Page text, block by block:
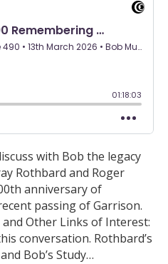
with Bob the legacy
Rothbard and Roger
anniversary of
passing of Garrison.
Other Links of Interest:
conversation. Rothbard’s
Bob’s Study…